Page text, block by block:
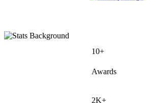
10+
Awards
2K+